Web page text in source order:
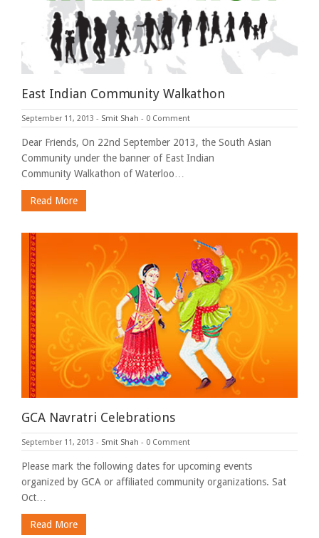
East Indian Community Walkathon
September 11, 2013 - Smit Shah - 0 Comment
Dear Friends, On 22nd September 2013, the South Asian
Community under the banner of East Indian
Community Walkathon of Waterloo…
Read More
GCA Navratri Celebrations
September 11, 2013 - Smit Shah - 0 Comment
Please mark the following dates for upcoming events
organized by GCA or affiliated community organizations. Sat
Oct…
Read More